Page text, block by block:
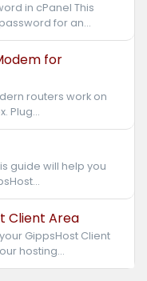
in cPanel This
for an...
for
routers work on
Plug...
guide will help you
Client Area
GippsHost Client
hosting...